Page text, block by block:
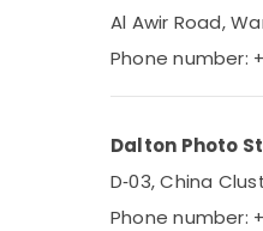
Al Awir Road,
Phone number:
Dalton Photo
D‑03, China
Phone number: